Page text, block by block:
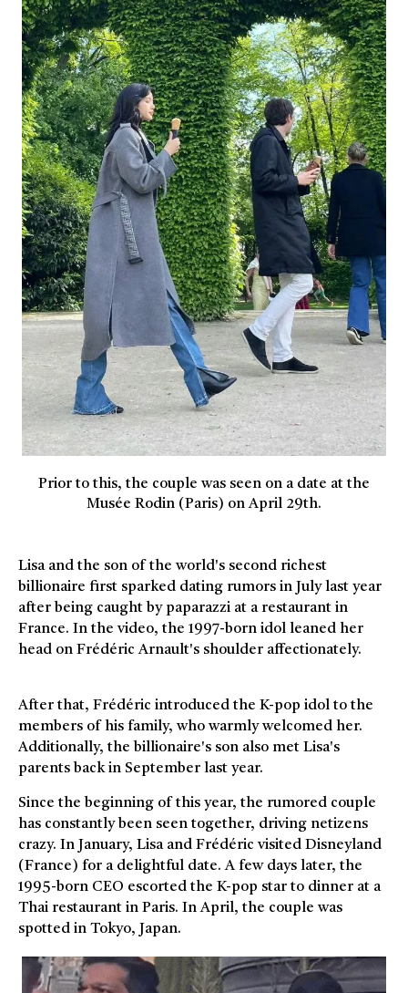
Prior to this, the couple was seen on a date at the
Musée Rodin (Paris) on April 29th.
Lisa and the son of the world's second richest
billionaire first sparked dating rumors in July last year
after being caught by paparazzi at a restaurant in
France. In the video, the 1997-born idol leaned her
head on Frédéric Arnault's shoulder affectionately.
After that, Frédéric introduced the K-pop idol to the
members of his family, who warmly welcomed her.
Additionally, the billionaire's son also met Lisa's
parents back in September last year.
Since the beginning of this year, the rumored couple
has constantly been seen together, driving netizens
crazy. In January, Lisa and Frédéric visited Disneyland
(France) for a delightful date. A few days later, the
1995-born CEO escorted the K-pop star to dinner at a
Thai restaurant in Paris. In April, the couple was
spotted in Tokyo, Japan.